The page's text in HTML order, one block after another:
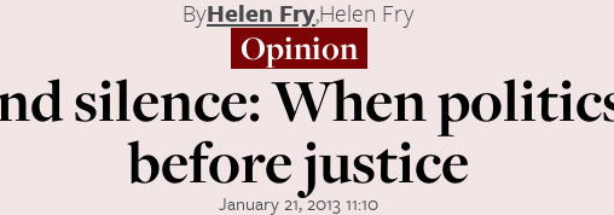
ByHelen Fry,Helen Fry
Opinion
silence: When
before justice
January 21, 2013 11:10